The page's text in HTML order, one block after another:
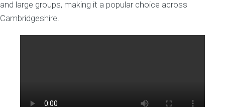
and large groups, making it a popular choice across
Cambridgeshire.